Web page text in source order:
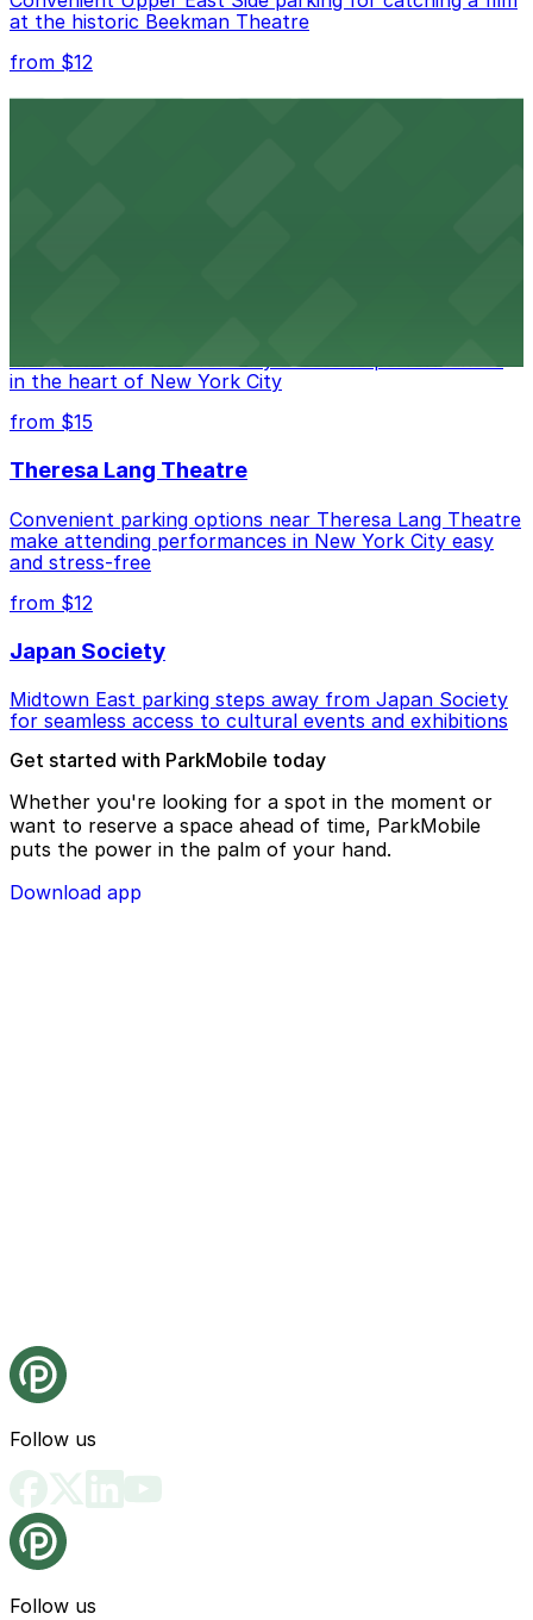
at the historic Beekman Theatre
from $12
Manhattan Theater for easy access to performances
in the heart of New York City
from $15
Theresa Lang Theatre
Convenient parking options near Theresa Lang Theatre
make attending performances in New York City easy
and stress-free
from $12
Japan Society
Midtown East parking steps away from Japan Society
for seamless access to cultural events and exhibitions
Get started with ParkMobile today
Whether you're looking for a spot in the moment or
want to reserve a space ahead of time, ParkMobile
puts the power in the palm of your hand.
Download app
Follow us
Follow us